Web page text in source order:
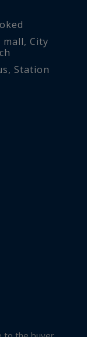
mall, City
, Station